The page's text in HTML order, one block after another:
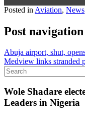
Posted in Aviation, News
Post navigation
Abuja airport, shut,
Medview links stranded
Wole Shadare
Leaders in Nigeria